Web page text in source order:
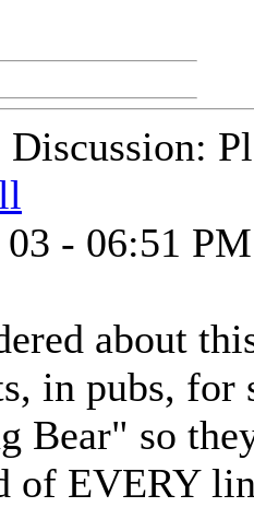
Discussion:
- 06:51 PM
about
in pubs,
Bear" so
of EVERY